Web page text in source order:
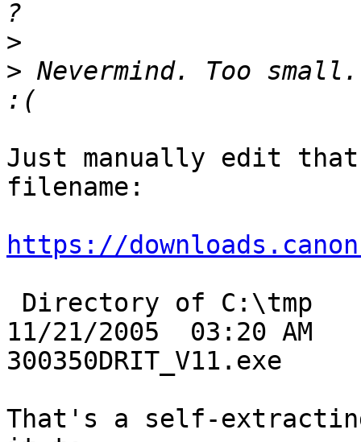
>
> Nevermind. Too
Just manually edit
filename:
https://
11/21/2005  03:20 AM
300350DRIT_V11.exe
That's a self-